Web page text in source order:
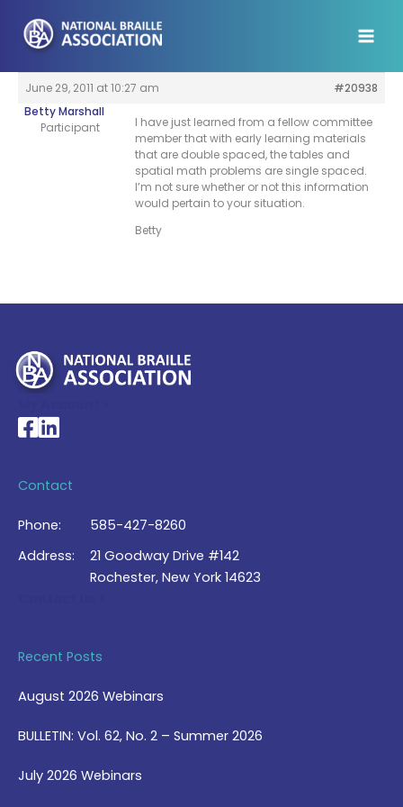
content
June 29, 2011 at 10:27 am
#20938
Betty Marshall
Participant
I have just learned from a fellow committee
member that with early learning materials
that are double spaced, the tables and
spatial math problems are single spaced.
I’m not sure whether or not this information
would pertain to your situation.
Betty
National Braille Association's Facebook page
National Braille Association's LinkedIn page
Contact
Phone:
585-427-8260
Address:
21 Goodway Drive #142
Rochester, New York 14623
Recent Posts
August 2026 Webinars
BULLETIN: Vol. 62, No. 2 – Summer 2026
July 2026 Webinars